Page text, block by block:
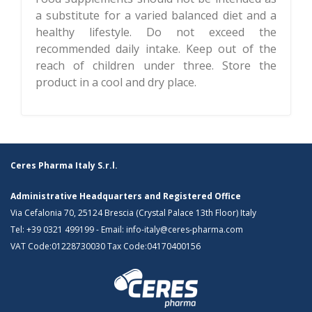
a substitute for a varied balanced diet and a
healthy lifestyle. Do not exceed the
recommended daily intake. Keep out of the
reach of children under three. Store the
product in a cool and dry place.
Ceres Pharma Italy S.r.l.
Administrative Headquarters and Registered Office
Via Cefalonia 70, 25124 Brescia (Crystal Palace 13th Floor) Italy
Tel: +39 0321 499199- Email: info-italy@ceres-pharma.com
VAT Code:01228730030 Tax Code:04170400156